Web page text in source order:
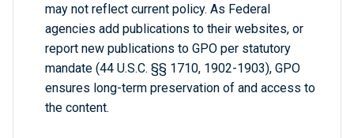
may not reflect current policy. As Federal
agencies add publications to their websites, or
report new publications to GPO per statutory
mandate (44 U.S.C. §§ 1710, 1902-1903), GPO
ensures long-term preservation of and access to
the content.